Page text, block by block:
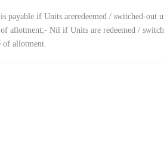
payable if Units areredeemed / switched-out
allotment;- Nil if Units are redeemed /
of allotment.